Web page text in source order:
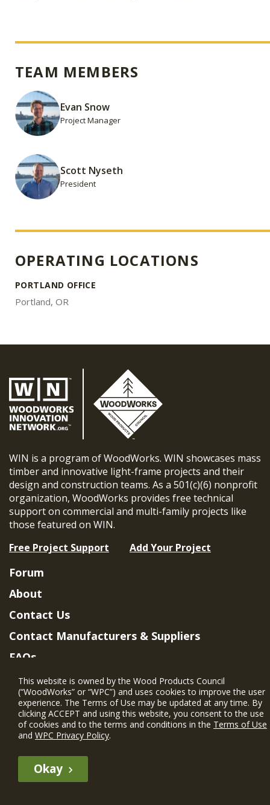
TEAM MEMBERS
Evan Snow
Project Manager
Scott Nyseth
President
OPERATING LOCATIONS
PORTLAND OFFICE
Portland, OR
WIN is a program of WoodWorks. WIN showcases mass
timber and innovative light-frame projects and their
design and construction teams. As a 501(c)(6) nonprofit
organization, WoodWorks provides free technical
support on commercial and multi-family projects like
those featured on WIN.
Free Project Support
Add Your Project
The WIN member profile information provided by this site is for
Forum
About
Contact Us
Contact Manufacturers & Suppliers
FAQs
Member Benefits & Eligibility
Project Eligibility Requirements
Privacy Policy|Terms of Use
This website is owned by the Wood Products Council
(“WoodWorks” or “WPC”) and uses cookies to improve the user
experience. The Terms of Use may be updated at any time. By
clicking ACCEPT and using this website, you consent to the use
of cookies and to the terms and conditions in the Terms of Use
and WPC Privacy Policy.
Okay